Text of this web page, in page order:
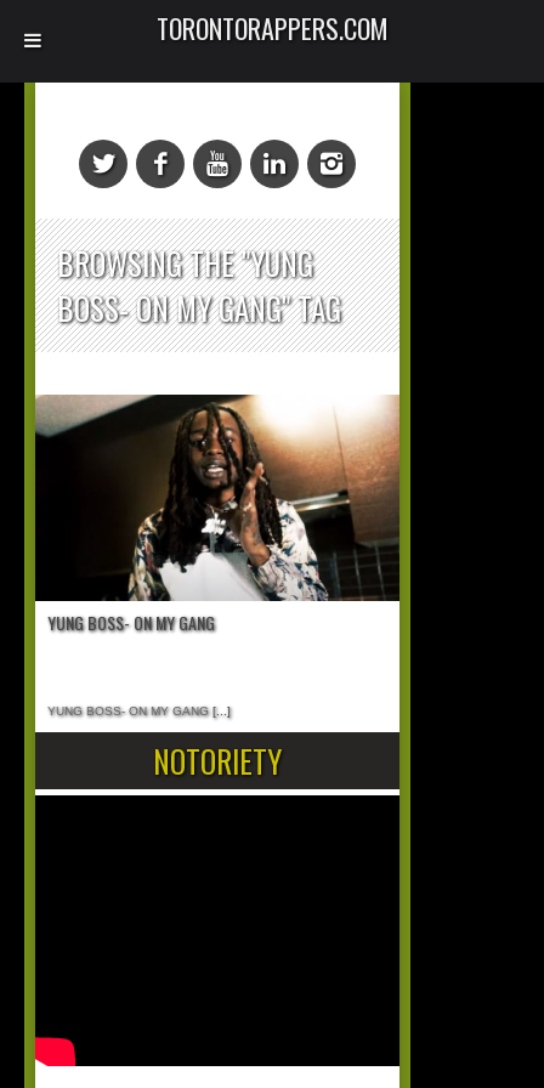
BROWSING THE "YUNG
BOSS- ON MY GANG" TAG
YUNG BOSS- ON MY GANG
YUNG BOSS- ON MY GANG[...]
NOTORIETY
TORONTORAPPERS.COM